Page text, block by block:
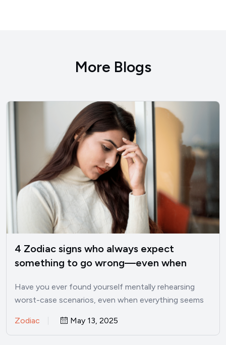
More Blogs
4 Zodiac signs who always expect
something to go wrong—even when
Have you ever found yourself mentally rehearsing
worst-case scenarios, even when everything seems
Zodiac May 13, 2025